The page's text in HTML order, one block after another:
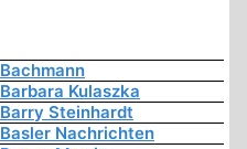
Bachmann
Barbara Kulaszka
Barry Steinhardt
Basler Nachrichten